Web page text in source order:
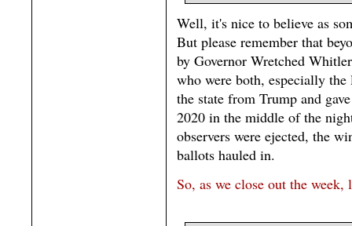
Well, it's nice to believe as
But please remember that
by Governor Wretched
who were both, especially
the state from Trump and
2020 in the middle of the
observers were ejected, the
ballots hauled in.
So, as we close out the